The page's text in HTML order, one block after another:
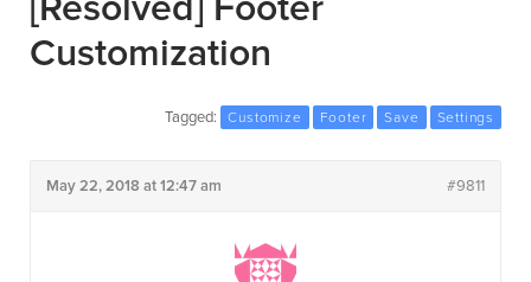
Customization
Tagged: Customize Footer Save Settings
May 22, 2018 at 12:47 am #9811